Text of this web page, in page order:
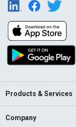
Products & Services
Company